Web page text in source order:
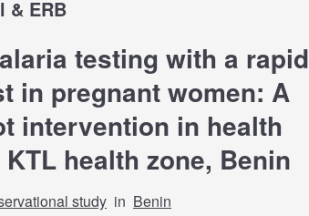
& ERB
testing with a rapid
in pregnant women: A
intervention in health
health zone, Benin
study in Benin